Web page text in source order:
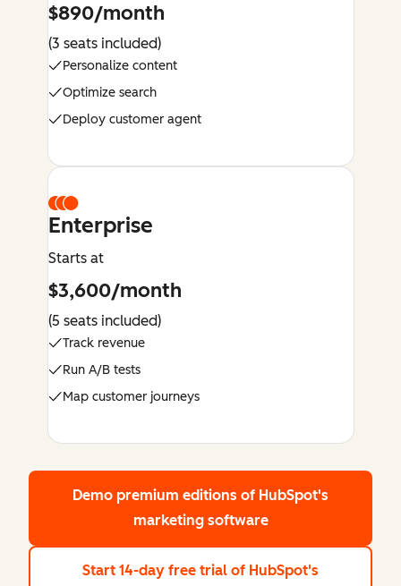
$890/month
(3 seats included)
Personalize content
Optimize search
Deploy customer agent
Enterprise
Starts at
$3,600/month
(5 seats included)
Track revenue
Run A/B tests
Map customer journeys
Demo premium editions of HubSpot's
marketing software
Start 14-day free trial of HubSpot's